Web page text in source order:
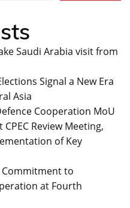
Saudi Arabia visit from
Signal a New Era
Asia
Cooperation MoU
Review Meeting,
of Key
Commitment to
at Fourth